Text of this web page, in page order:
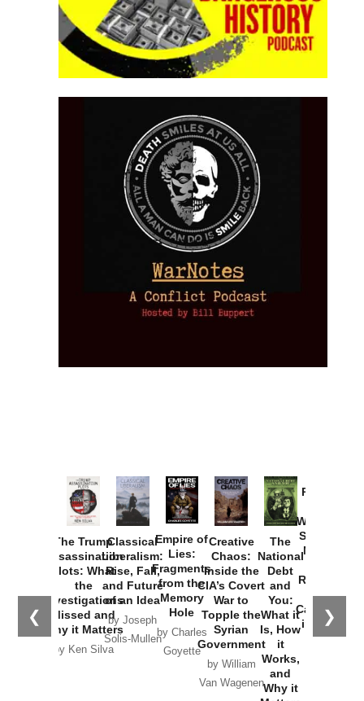
❮ ❯
The Trump
Assassination
Plots: What
the
Investigations
Missed and
Why it Matters
by Ken Silva
Classical
Liberalism:
Rise, Fall,
and Future
of an Idea
by Joseph
Solis-Mullen
Empire of
Lies:
Fragments
from the
Memory
Hole
by Charles
Goyette
Creative
Chaos:
Inside the
CIA’s Covert
War to
Topple the
Syrian
Government
by William
Van Wagenen
The
National
Debt
and
You:
What it
Is, How
it
Works,
and
Why it
Provoked:
Washington
Started the
New Cold
Russia and
the
Catastrophe
in Ukraine